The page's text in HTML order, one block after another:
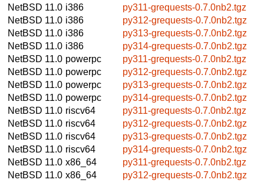
NetBSD 11.0 i386
py311-grequests-0.7.0nb2.tgz
NetBSD 11.0 i386
py312-grequests-0.7.0nb2.tgz
NetBSD 11.0 i386
py313-grequests-0.7.0nb2.tgz
NetBSD 11.0 i386
py314-grequests-0.7.0nb2.tgz
NetBSD 11.0 powerpc
py311-grequests-0.7.0nb2.tgz
NetBSD 11.0 powerpc
py312-grequests-0.7.0nb2.tgz
NetBSD 11.0 powerpc
py313-grequests-0.7.0nb2.tgz
NetBSD 11.0 powerpc
py314-grequests-0.7.0nb2.tgz
NetBSD 11.0 riscv64
py311-grequests-0.7.0nb2.tgz
NetBSD 11.0 riscv64
py312-grequests-0.7.0nb2.tgz
NetBSD 11.0 riscv64
py313-grequests-0.7.0nb2.tgz
NetBSD 11.0 riscv64
py314-grequests-0.7.0nb2.tgz
NetBSD 11.0 x86_64
py311-grequests-0.7.0nb2.tgz
NetBSD 11.0 x86_64
py312-grequests-0.7.0nb2.tgz